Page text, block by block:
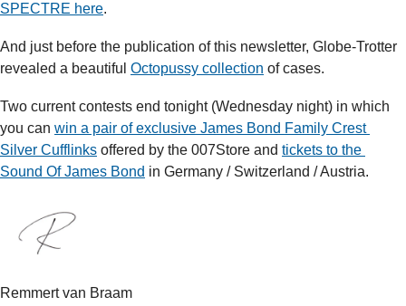
SPECTRE here.
And just before the publication of this newsletter, Globe-Trotter
revealed a beautiful Octopussy collection of cases.
Two current contests end tonight (Wednesday night) in which
you can win a pair of exclusive James Bond Family Crest
Silver Cufflinks offered by the 007Store and tickets to the
Sound Of James Bond in Germany / Switzerland / Austria.
Remmert van Braam